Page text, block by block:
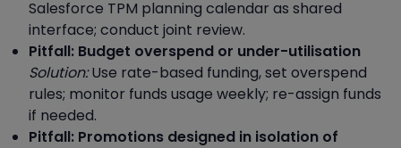
Salesforce TPM planning calendar as shared
interface; conduct joint review.
Pitfall: Budget overspend or under-utilisation
Solution:Use rate-based funding, set overspend
rules; monitor funds usage weekly; re-assign funds
if needed.
Pitfall: Promotions designed in isolation of